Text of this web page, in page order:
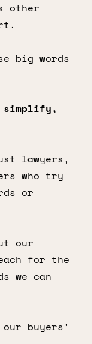
other
big words
lawyers,
who try
or
our
for the
we can
buyers’